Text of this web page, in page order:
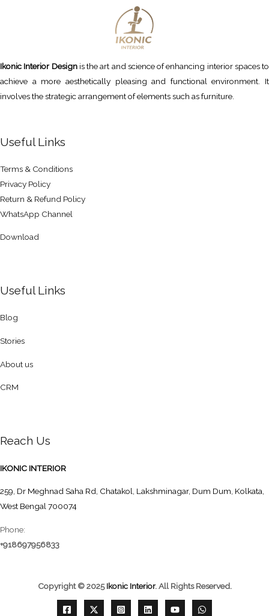
Ikonic Interior Designis the art and science of enhancing interior spaces to
achieve a more aesthetically pleasing and functional environment. It
involves the strategic arrangement of elements such as furniture.
Useful Links
Terms & Conditions
Privacy Policy
Return & Refund Policy
WhatsApp Channel
Download
Useful Links
Blog
Stories
About us
CRM
Reach Us
IKONIC INTERIOR
259, Dr Meghnad Saha Rd, Chatakol, Lakshminagar, Dum Dum, Kolkata,
West Bengal 700074
Phone:
+918697956833
Copyright © 2025Ikonic Interior.All Rights Reserved.